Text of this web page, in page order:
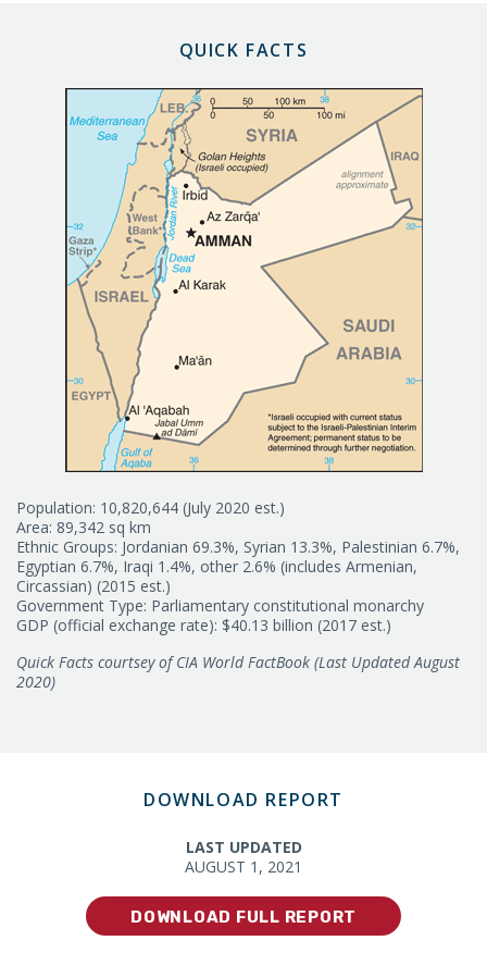
QUICK FACTS
Population: 10,820,644 (July 2020 est.)
Area: 89,342 sq km
Ethnic Groups: Jordanian 69.3%, Syrian 13.3%, Palestinian 6.7%,
Egyptian 6.7%, Iraqi 1.4%, other 2.6% (includes Armenian,
Circassian) (2015 est.)
Government Type: Parliamentary constitutional monarchy
GDP (official exchange rate): $40.13 billion (2017 est.)
Quick Facts courtsey of CIA World FactBook (Last Updated August
2020)
DOWNLOAD REPORT
LAST UPDATED
AUGUST 1, 2021
DOWNLOAD FULL REPORT